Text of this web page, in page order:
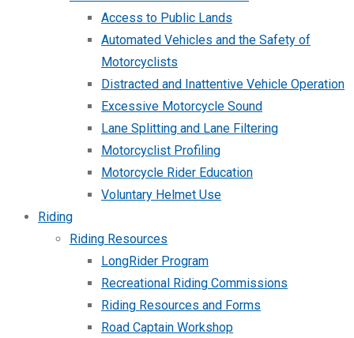
Access to Public Lands
Automated Vehicles and the Safety of
Motorcyclists
Distracted and Inattentive Vehicle Operation
Excessive Motorcycle Sound
Lane Splitting and Lane Filtering
Motorcyclist Profiling
Motorcycle Rider Education
Voluntary Helmet Use
Riding
Riding Resources
LongRider Program
Recreational Riding Commissions
Riding Resources and Forms
Road Captain Workshop